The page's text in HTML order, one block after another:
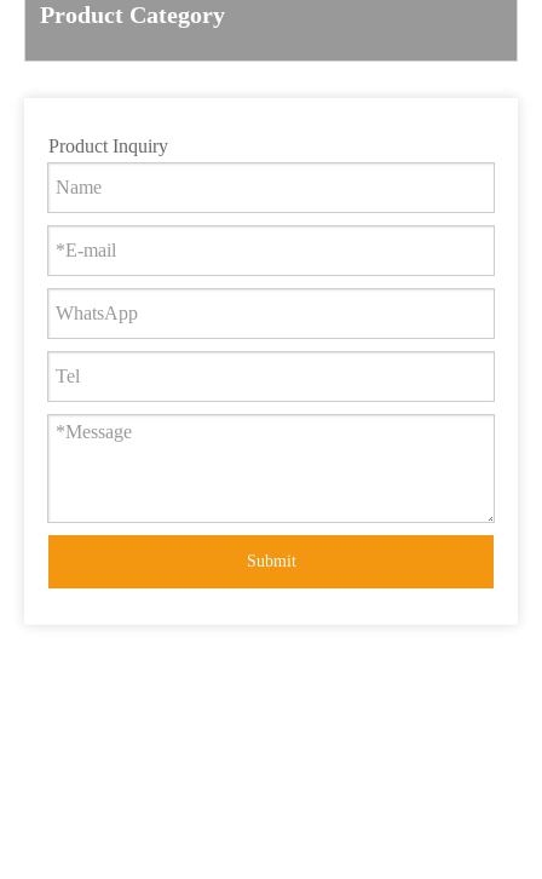
Product Category
Product Inquiry
Submit